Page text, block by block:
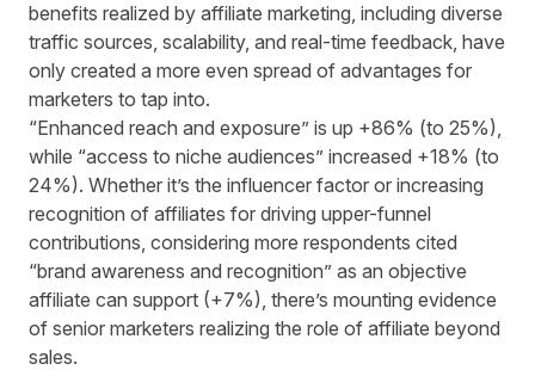
benefits realized by affiliate marketing, including diverse
traffic sources, scalability, and real-time feedback, have
only created a more even spread of advantages for
marketers to tap into.
“Enhanced reach and exposure” is up +86% (to 25%),
while “access to niche audiences” increased +18% (to
24%). Whether it’s the influencer factor or increasing
recognition of affiliates for driving upper-funnel
contributions, considering more respondents cited
“brand awareness and recognition” as an objective
affiliate can support (+7%), there’s mounting evidence
of senior marketers realizing the role of affiliate beyond
sales.